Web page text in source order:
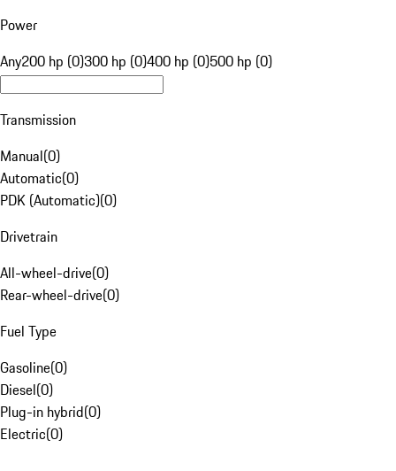
Power
Any200 hp (0)300 hp (0)400 hp (0)500 hp (0)
Transmission
Manual(0)
Automatic(0)
PDK (Automatic)(0)
Drivetrain
All-wheel-drive(0)
Rear-wheel-drive(0)
Fuel Type
Gasoline(0)
Diesel(0)
Plug-in hybrid(0)
Electric(0)